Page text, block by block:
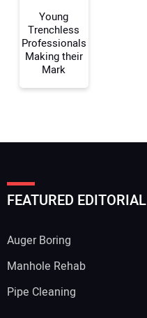
Young
Trenchless
Professionals
Making their
Mark
FEATURED EDITORIAL
Auger Boring
Manhole Rehab
Pipe Cleaning